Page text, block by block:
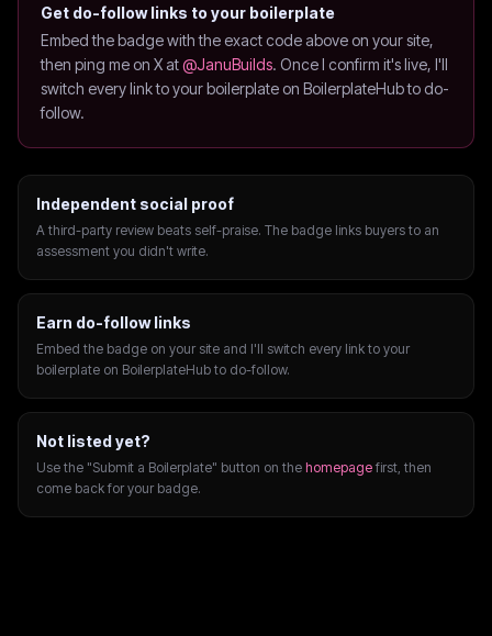
Get do-follow links to your boilerplate
Embed the badge with the exact code above on your site,
then ping me on X at@JanuBuilds. Once I confirm it's live, I'll
switch every link to your boilerplate on BoilerplateHub to do-
follow.
Independent social proof
A third-party review beats self-praise. The badge links buyers to an
assessment you didn't write.
Earn do-follow links
Embed the badge on your site and I'll switch every link to your
boilerplate on BoilerplateHub to do-follow.
Not listed yet?
Use the "Submit a Boilerplate" button on the homepage first, then
come back for your badge.